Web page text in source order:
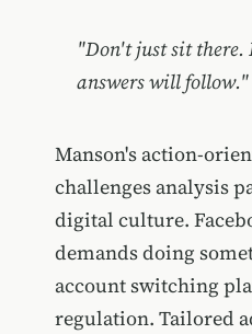
"Don't just sit there.
answers will
Manson's action-
challenges analysis
digital culture.
demands doing
account switching
regulation. Tailored